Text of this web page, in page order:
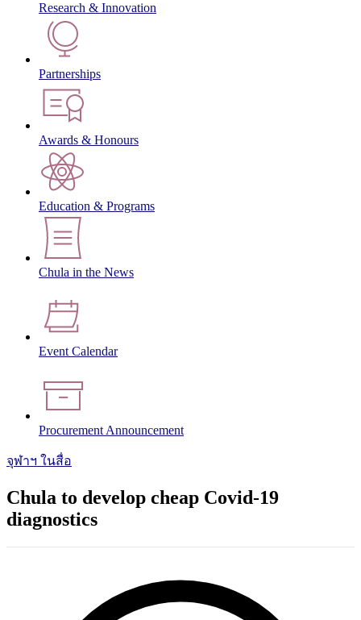
Research & Innovation
Partnerships
Awards & Honours
Education & Programs
Chula in the News
Event Calendar
Procurement Announcement
จุฬาฯ ในสื่อ
Chula to develop cheap Covid-19
diagnostics